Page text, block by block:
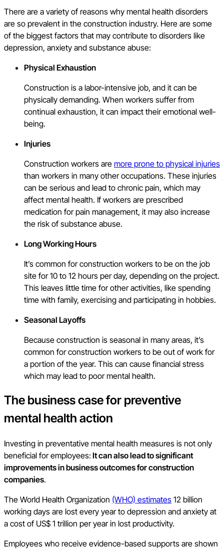
There are a variety of reasons why mental health disorders
are so prevalent in the construction industry. Here are some
of the biggest factors that may contribute to disorders like
depression, anxiety and substance abuse:
Physical Exhaustion
Construction is a labor-intensive job, and it can be
physically demanding. When workers suffer from
continual exhaustion, it can impact their emotional well-
being.
Injuries
Construction workers are more prone to physical injuries
than workers in many other occupations. These injuries
can be serious and lead to chronic pain, which may
affect mental health. If workers are prescribed
medication for pain management, it may also increase
the risk of substance abuse.
Long Working Hours
It’s common for construction workers to be on the job
site for 10 to 12 hours per day, depending on the project.
This leaves little time for other activities, like spending
time with family, exercising and participating in hobbies.
Seasonal Layoffs
Because construction is seasonal in many areas, it’s
common for construction workers to be out of work for
a portion of the year. This can cause financial stress
which may lead to poor mental health.
The business case for preventive
mental health action
Investing in preventative mental health measures is not only
beneficial for employees: It can also lead to significant
improvements in business outcomes for construction
companies.
The World Health Organization (WHO) estimates 12 billion
working days are lost every year to depression and anxiety at
a cost of US$ 1 trillion per year in lost productivity.
Employees who receive evidence-based supports are shown